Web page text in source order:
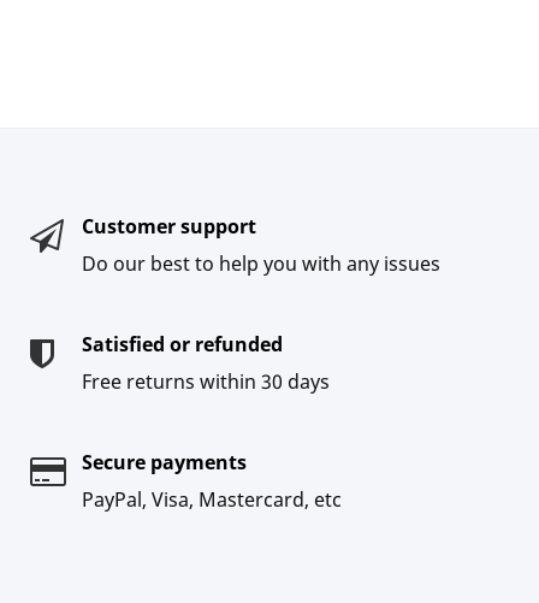
Customer support
Do our best to help you with any issues
Satisfied or refunded
Free returns within 30 days
Secure payments
PayPal, Visa, Mastercard, etc